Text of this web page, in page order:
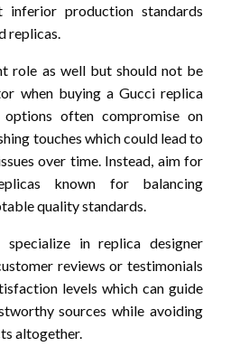
inferior production standards
replicas.
role as well but should not be
when buying a Gucci replica
often compromise on
touches which could lead to
over time. Instead, aim for
known for balancing
quality standards.
specialize in replica designer
reviews or testimonials
levels which can guide
sources while avoiding
altogether.